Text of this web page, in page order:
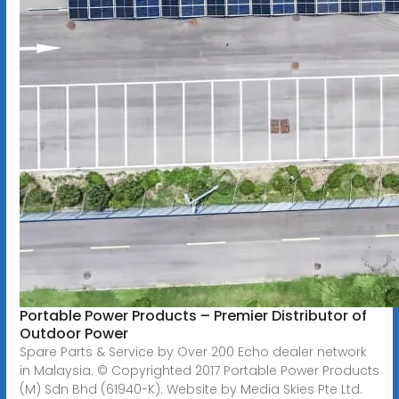
Portable Power Products – Premier Distributor of
Outdoor Power
Spare Parts & Service by Over 200 Echo dealer network
in Malaysia. © Copyrighted 2017 Portable Power Products
(M) Sdn Bhd (61940-K). Website by Media Skies Pte Ltd.